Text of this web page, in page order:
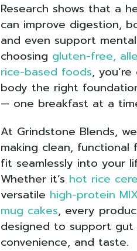
Research shows that a
can improve digestion,
and even support
choosing gluten-free,
rice-based foods,
body the right
— one breakfast at a
At Grindstone Blends,
making clean, functional
fit seamlessly into your
Whether it’s hot rice
versatile high-protein
mug cakes, every
designed to support gut
convenience, and taste.